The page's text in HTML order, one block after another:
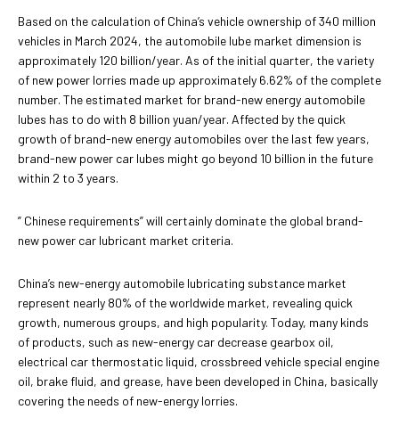
Based on the calculation of China’s vehicle ownership of 340 million
vehicles in March 2024, the automobile lube market dimension is
approximately 120 billion/year. As of the initial quarter, the variety
of new power lorries made up approximately 6.62% of the complete
number. The estimated market for brand-new energy automobile
lubes has to do with 8 billion yuan/year. Affected by the quick
growth of brand-new energy automobiles over the last few years,
brand-new power car lubes might go beyond 10 billion in the future
within 2 to 3 years.
” Chinese requirements” will certainly dominate the global brand-
new power car lubricant market criteria.
China’s new-energy automobile lubricating substance market
represent nearly 80% of the worldwide market, revealing quick
growth, numerous groups, and high popularity. Today, many kinds
of products, such as new-energy car decrease gearbox oil,
electrical car thermostatic liquid, crossbreed vehicle special engine
oil, brake fluid, and grease, have been developed in China, basically
covering the needs of new-energy lorries.